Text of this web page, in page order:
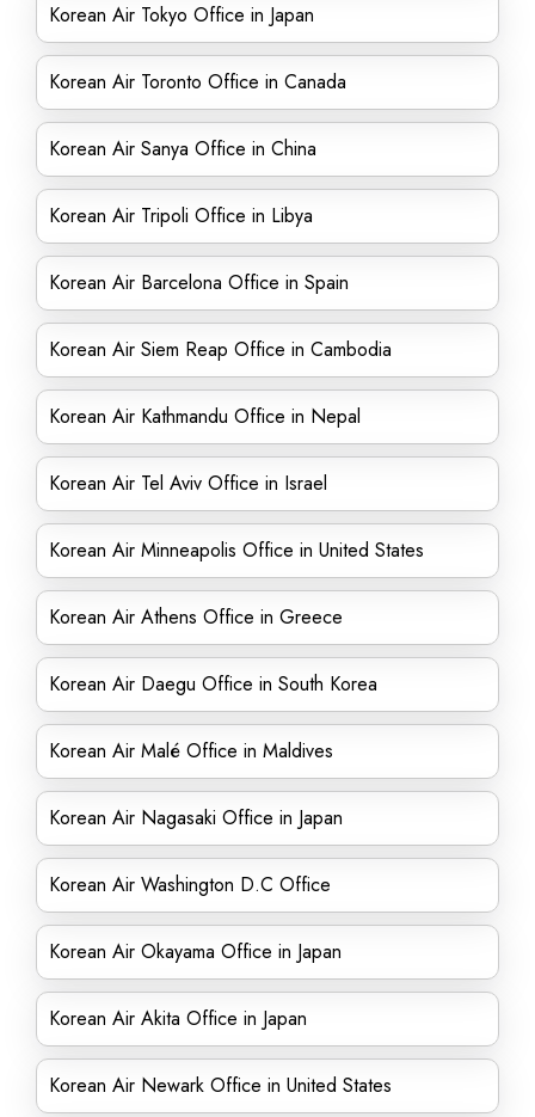
Korean Air Tokyo Office in Japan
Korean Air Toronto Office in Canada
Korean Air Sanya Office in China
Korean Air Tripoli Office in Libya
Korean Air Barcelona Office in Spain
Korean Air Siem Reap Office in Cambodia
Korean Air Kathmandu Office in Nepal
Korean Air Tel Aviv Office in Israel
Korean Air Minneapolis Office in United States
Korean Air Athens Office in Greece
Korean Air Daegu Office in South Korea
Korean Air Malé Office in Maldives
Korean Air Nagasaki Office in Japan
Korean Air Washington D.C Office
Korean Air Okayama Office in Japan
Korean Air Akita Office in Japan
Korean Air Newark Office in United States